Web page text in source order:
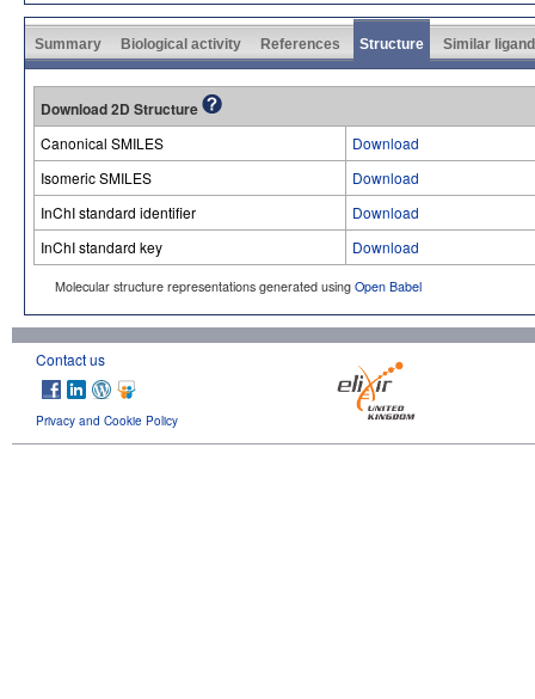
Summary Biological activity References Structure Similar
Download 2D Structure
Canonical SMILES
Download
Isomeric SMILES
Download
InChI standard identifier
Download
InChI standard key
Download
Molecular structure representations generated using Open Babel
Contact us
Privacy and Cookie Policy